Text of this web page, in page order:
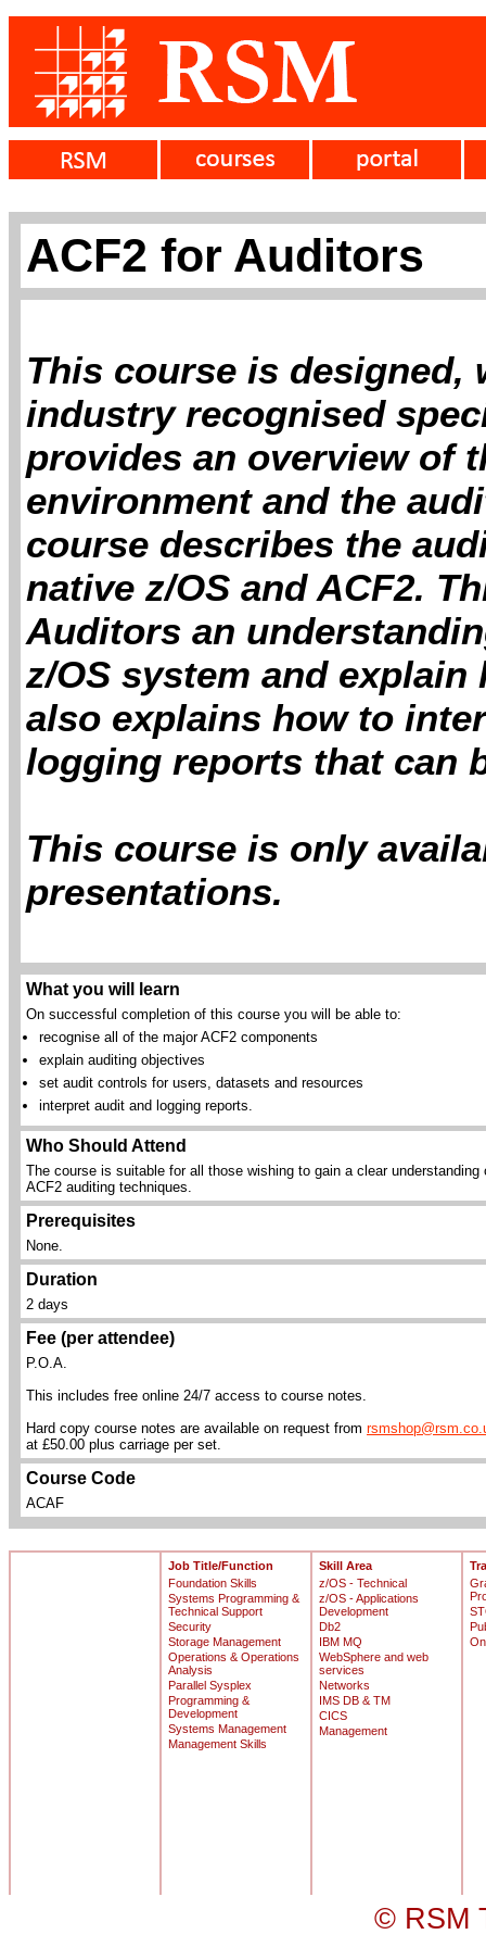
ACF2 for Auditors
This course is designed,
industry recognised
provides an overview of
environment and the
course describes the
native z/OS and ACF2.
Auditors an
z/OS system and
also explains how to
logging reports that can
This course is only
presentations.
What you will learn
On successful completion of this course you will be able to:
recognise all of the major ACF2 components
explain auditing objectives
set audit controls for users, datasets and resources
interpret audit and logging reports.
Who Should Attend
The course is suitable for all those wishing to gain a clear understanding
ACF2 auditing techniques.
Prerequisites
None.
Duration
2 days
Fee (per attendee)
P.O.A.
This includes free online 24/7 access to course notes.
Hard copy course notes are available on request from
at £50.00 plus carriage per set.
Course Code
ACAF
Job Title/Function
Foundation Skills
Systems Programming &
Technical Support
Security
Storage Management
Operations & Operations
Analysis
Parallel Sysplex
Programming &
Development
Systems Management
Management Skills
Skill Area
z/OS - Technical
z/OS - Applications
Development
Db2
IBM MQ
WebSphere and web
services
Networks
IMS DB & TM
CICS
Management
© RSM